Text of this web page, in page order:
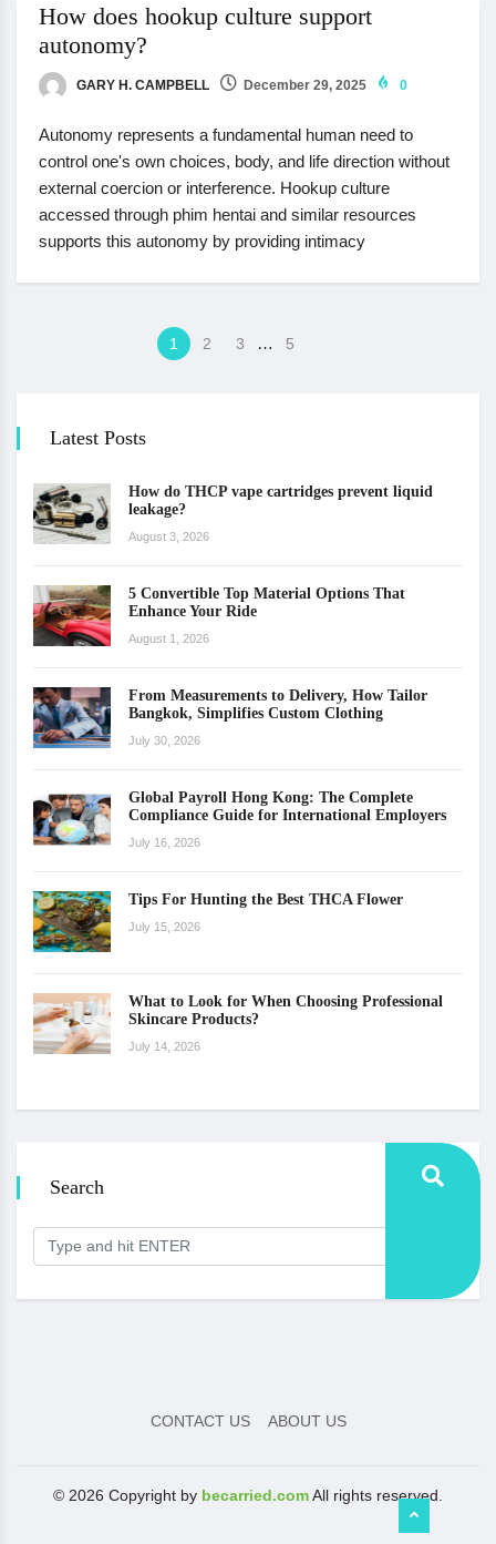
How does hookup culture support
autonomy?
GARY H. CAMPBELL December 29, 2025 0
Autonomy represents a fundamental human need to
control one's own choices, body, and life direction without
external coercion or interference. Hookup culture
accessed through phim hentai and similar resources
supports this autonomy by providing intimacy
1 2 3 … 5
Latest Posts
How do THCP vape cartridges prevent liquid
leakage?
August 3, 2026
5 Convertible Top Material Options That
Enhance Your Ride
August 1, 2026
From Measurements to Delivery, How Tailor
Bangkok, Simplifies Custom Clothing
July 30, 2026
Global Payroll Hong Kong: The Complete
Compliance Guide for International Employers
July 16, 2026
Tips For Hunting the Best THCA Flower
July 15, 2026
What to Look for When Choosing Professional
Skincare Products?
July 14, 2026
Search
CONTACT US ABOUT US
© 2026 Copyright by becarried.comAll rights reserved.